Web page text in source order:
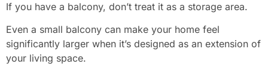
If you have a balcony, don’t treat it as a storage area.
Even a small balcony can make your home feel
significantly larger when it’s designed as an extension of
your living space.